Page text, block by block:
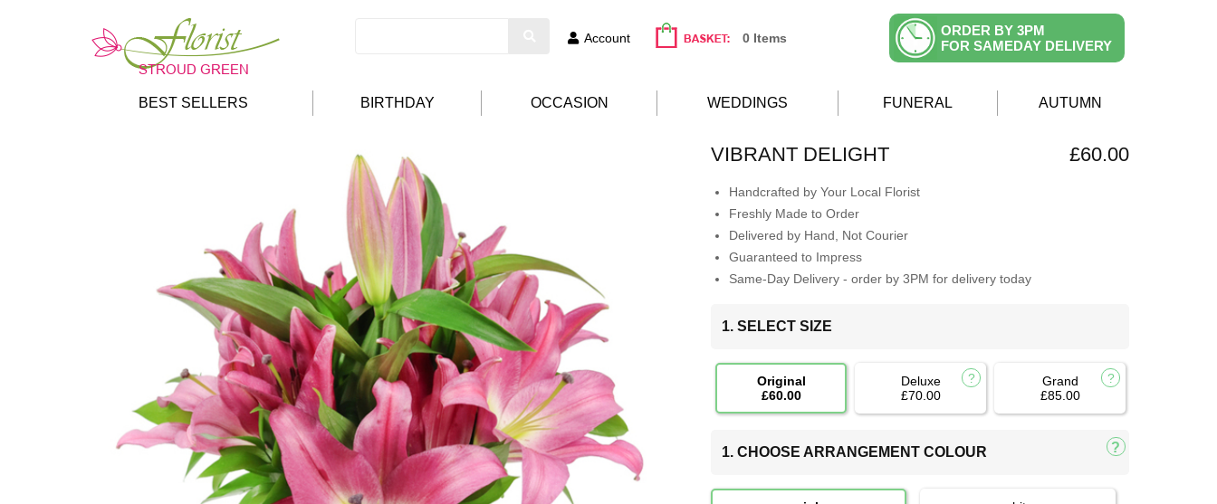
Account 0 Items
ORDER BY 3PM
FOR SAMEDAY DELIVERY
BEST SELLERS BIRTHDAY OCCASION WEDDINGS FUNERAL AUTUMN
VIBRANT DELIGHT £60.00
Handcrafted by Your Local Florist
Freshly Made to Order
Delivered by Hand, Not Courier
Guaranteed to Impress
Same-Day Delivery - order by 3PM for delivery today
1. SELECT SIZE
Original
£60.00
Deluxe
£70.00
Grand
£85.00
1. CHOOSE ARRANGEMENT COLOUR